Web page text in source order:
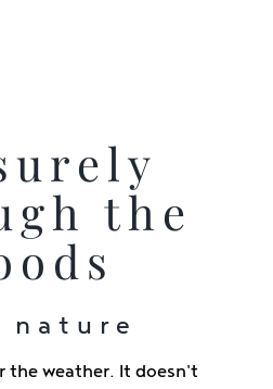
the
nature
the weather. It doesn't